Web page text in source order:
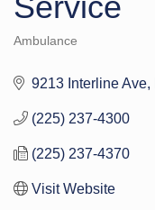
Ambulance
9213 Interline Ave
(225) 237-4300
(225) 237-4370
Visit Website